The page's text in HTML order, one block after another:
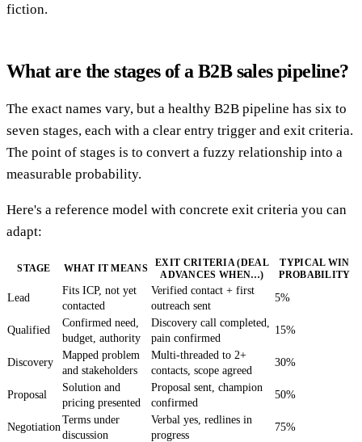
fiction.
What are the stages of a B2B sales pipeline?
The exact names vary, but a healthy B2B pipeline has six to
seven stages, each with a clear entry trigger and exit criteria.
The point of stages is to convert a fuzzy relationship into a
measurable probability.
Here's a reference model with concrete exit criteria you can
adapt:
STAGE WHAT IT MEANS
EXIT CRITERIA (DEAL
ADVANCES WHEN…)
TYPICAL WIN
PROBABILITY
Lead
Fits ICP, not yet
contacted
Verified contact + first
outreach sent
5%
Qualified
Confirmed need,
budget, authority
Discovery call completed,
pain confirmed
15%
Discovery
Mapped problem
and stakeholders
Multi-threaded to 2+
contacts, scope agreed
30%
Proposal
Solution and
pricing presented
Proposal sent, champion
confirmed
50%
Negotiation
Terms under
discussion
Verbal yes, redlines in
progress
75%